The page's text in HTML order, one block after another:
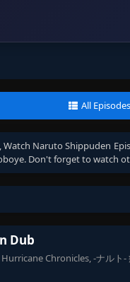
All Episodes
Watch Naruto Shippuden
Don't forget to watch
Dub
Chronicles, -ナルト-